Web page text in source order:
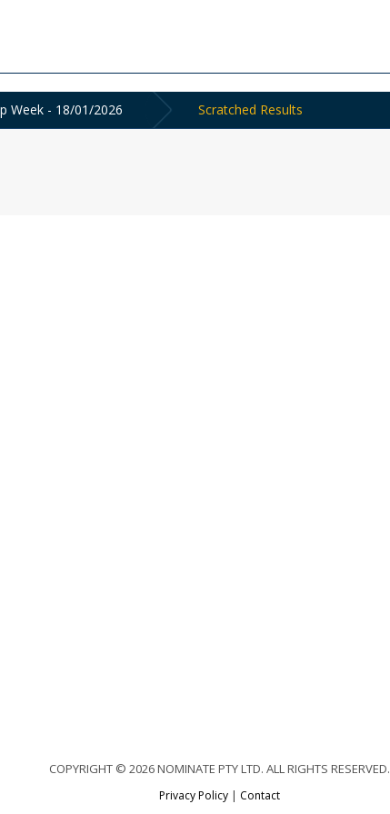
Week - 18/01/2026 Scratched Results
COPYRIGHT © 2026 NOMINATE PTY LTD. ALL RIGHTS RESERVED.
Privacy Policy| Contact